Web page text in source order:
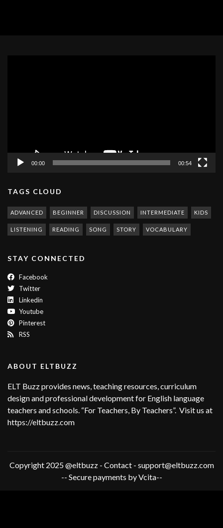
00:00 00:54
TAGS CLOUD
ADVANCED BEGINNER DISCUSSION INTERMEDIATE KIDS
LISTENING READING SONG STORY VOCABULARY
STAY CONNECTED
Facebook
Twitter
Linkedin
Youtube
Pinterest
RSS
ABOUT ELTBUZZ
ELT Buzz provides news, teaching resources, curriculum
design and professional development for English language
teachers and schools. “For Teachers, By Teachers”. Visit us at
https://eltbuzz.com
Copyright 2025 @eltbuzz - Contact - support@eltbuzz.com
-- Secure payments by Vcita--